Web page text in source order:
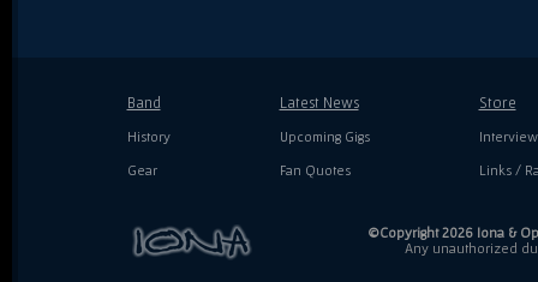
Band
History
Gear
Latest News
Upcoming Gigs
Fan Quotes
Store
Links /
©Copyright 2026 Iona &
Any unauthorized